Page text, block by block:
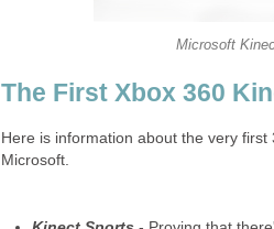
Microsoft
The First Xbox 360
Here is information about the very
Microsoft.